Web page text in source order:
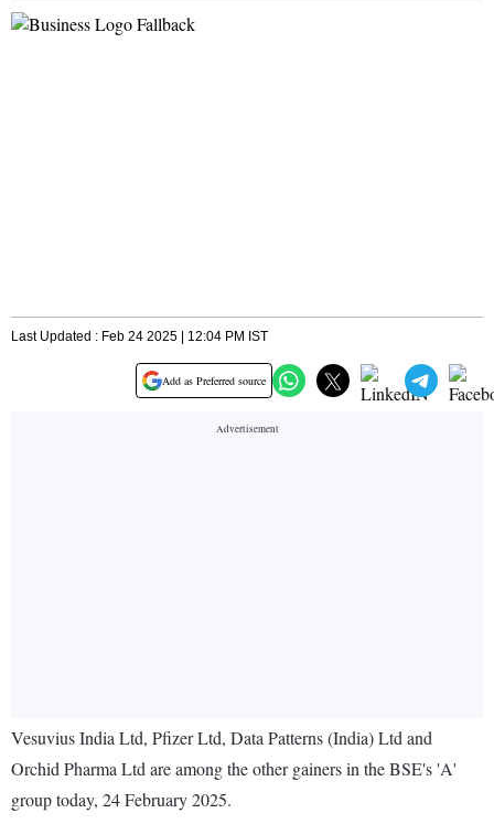
Last Updated : Feb 24 2025 | 12:04 PM IST
Add as Preferred source
Vesuvius India Ltd, Pfizer Ltd, Data Patterns (India) Ltd and
Orchid Pharma Ltd are among the other gainers in the BSE's 'A'
group today, 24 February 2025.